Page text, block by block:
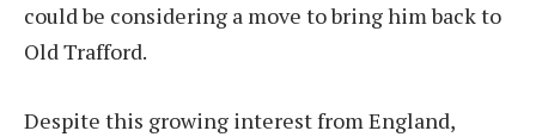
could be considering a move to bring him back to
Old Trafford.
Despite this growing interest from England,